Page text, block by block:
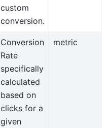
custom
conversion.
Conversion
Rate
specifically
calculated
based on
clicks for a
given
metric